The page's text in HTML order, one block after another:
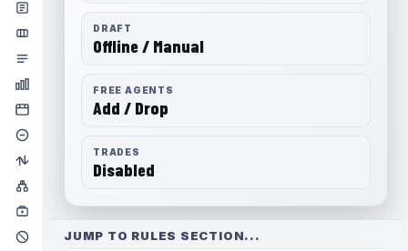
DRAFT
Offline / Manual
FREE AGENTS
Add / Drop
TRADES
Disabled
JUMP TO RULES SECTION...